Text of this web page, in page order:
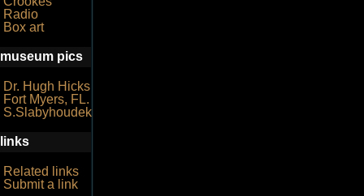
Radio
Box art
museum pics
Dr. Hugh Hicks
Fort Myers, FL.
S.Slabyhoudek
links
Related links
Submit a link